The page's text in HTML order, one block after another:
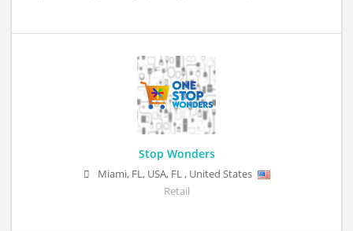
Stop Wonders
Miami, FL, USA, FL, United States
Retail